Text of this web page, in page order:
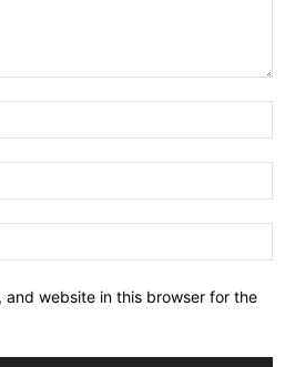
and website in this browser for the